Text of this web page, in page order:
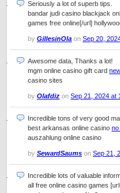
Seriously a lot of superb tips.
bandar judi casino blackjack
games free online[/url]
by GillesinOla on Sep 20,
Awesome data, Thanks a lot!
mgm online casino gift card
casino sites
by Olafdiz on Sep 21, 2024 at
Incredible tons of very good
best arkansas online casino no
auszahlung online casino
by SewardSaums on Sep 21,
Incredible lots of valuable
all free online casino games